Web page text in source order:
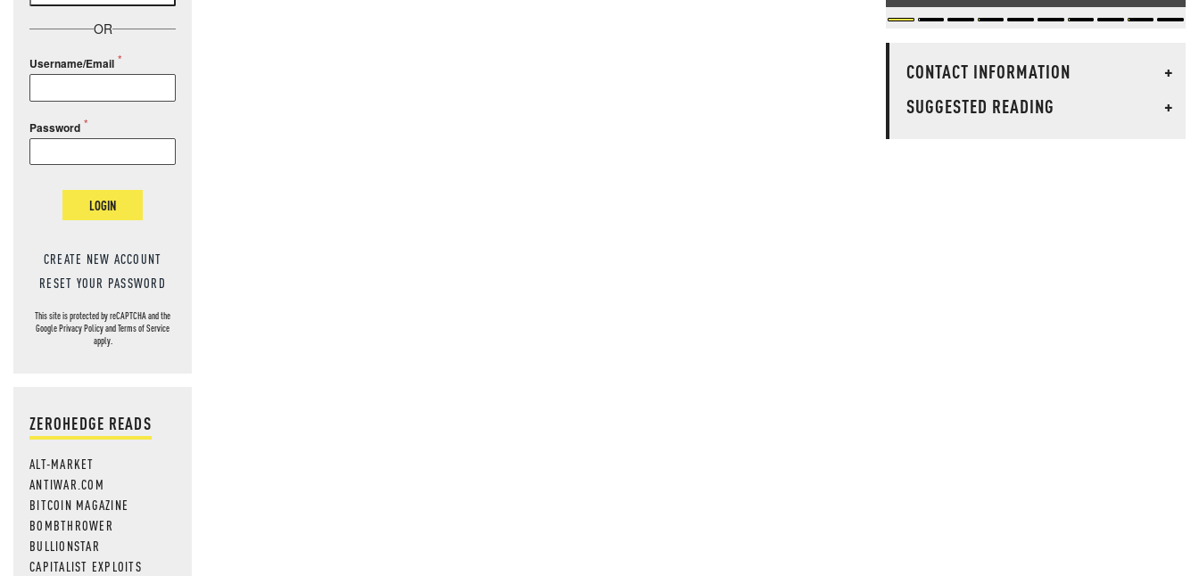
OR
Username/Email
Password
LOGIN
CREATE NEW ACCOUNT
RESET YOUR PASSWORD
This site is protected by reCAPTCHA and the
GooglePrivacy PolicyandTerms of Service
apply.
ZEROHEDGE READS
ALT-MARKET
ANTIWAR.COM
BITCOIN MAGAZINE
BOMBTHROWER
BULLIONSTAR
CAPITALIST EXPLOITS
CONTACT INFORMATION
+
SUGGESTED READING
+